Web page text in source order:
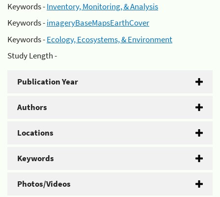
Keywords -Inventory, Monitoring, & Analysis
Keywords -imageryBaseMapsEarthCover
Keywords -Ecology, Ecosystems, & Environment
Study Length -
Publication Year
Authors
Locations
Keywords
Photos/Videos